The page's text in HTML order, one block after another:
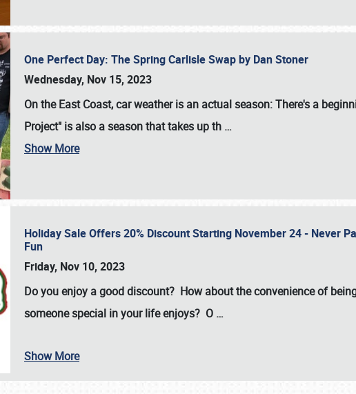
SCHEDULE & INFO
One Perfect Day: The Spring Carlisle Swap by Dan Stoner
Wednesday, Nov 15, 2023
On the East Coast, car weather is an actual season: There's a
Project" is also a season that takes up th …
Show More
Holiday Sale Offers 20% Discount Starting November 24 - Never
Fun
Friday, Nov 10, 2023
Do you enjoy a good discount? How about the convenience of
someone special in your life enjoys? O …
Show More